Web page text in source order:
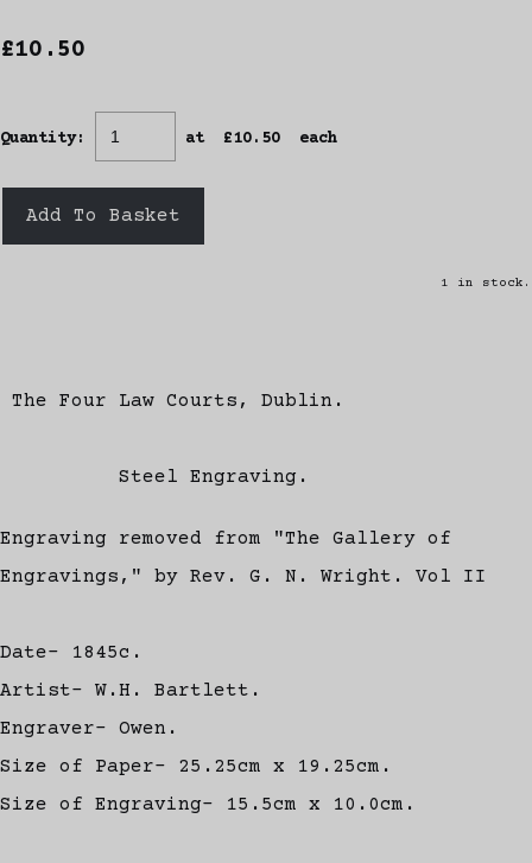
£10.50
Quantity: at £10.50 each
Add To Basket
1 in stock.
The Four Law Courts, Dublin.
Steel Engraving.
Engraving removed from "The Gallery of
Engravings," by Rev. G. N. Wright. Vol II
Date- 1845c.
Artist- W.H. Bartlett.
Engraver- Owen.
Size of Paper- 25.25cm x 19.25cm.
Size of Engraving- 15.5cm x 10.0cm.